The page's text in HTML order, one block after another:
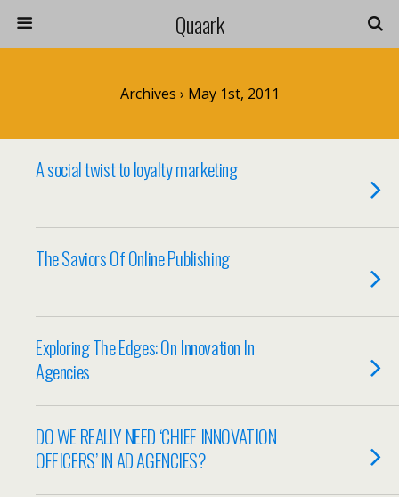
Quaark
Archives › May 1st, 2011
A social twist to loyalty marketing
The Saviors Of Online Publishing
Exploring The Edges: On Innovation In
Agencies
DO WE REALLY NEED ‘CHIEF INNOVATION
OFFICERS’ IN AD AGENCIES?